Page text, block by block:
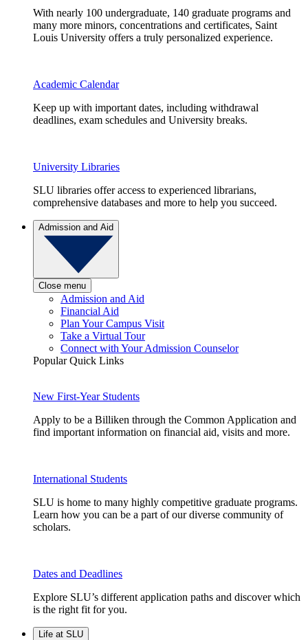
With nearly 100 undergraduate, 140 graduate programs and
many more minors, concentrations and certificates, Saint
Louis University offers a truly personalized experience.
Academic Calendar
Keep up with important dates, including withdrawal
deadlines, exam schedules and University breaks.
University Libraries
SLU libraries offer access to experienced librarians,
comprehensive databases and more to help you succeed.
Admission and Aid
Close menu
Admission and Aid
Financial Aid
Plan Your Campus Visit
Take a Virtual Tour
Connect with Your Admission Counselor
Popular Quick Links
New First-Year Students
Apply to be a Billiken through the Common Application and
find important information on financial aid, visits and more.
International Students
SLU is home to many highly competitive graduate programs.
Learn how you can be a part of our diverse community of
scholars.
Dates and Deadlines
Explore SLU’s different application paths and discover which
is the right fit for you.
Life at SLU